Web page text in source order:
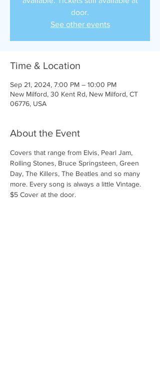
door.
See other events
Time & Location
Sep 21, 2024, 7:00 PM – 10:00 PM
New Milford, 30 Kent Rd, New Milford, CT
06776, USA
About the Event
Covers that range from Elvis, Pearl Jam,
Rolling Stones, Bruce Springsteen, Green
Day, The Killers, The Beatles and so many
more. Every song is always a little Vintage.
$5 Cover at the door.